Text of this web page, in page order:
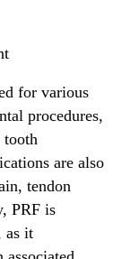
for various
procedures,
tooth
are also
tendon
PRF is
as it